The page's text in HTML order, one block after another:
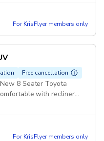
For KrisFlyer members only
Free cancellation
8 Seater Toyota
with recliner
journeys. Private Tour
For KrisFlyer members only